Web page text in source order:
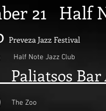
Preveza Jazz Festival
Half Note Jazz Club
Paliatsos Bar
The Zoo
21 Half